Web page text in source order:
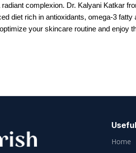
complexion. Dr. Kalyani Katkar
diet rich in antioxidants, omega-3
your skincare routine and enjoy
Home